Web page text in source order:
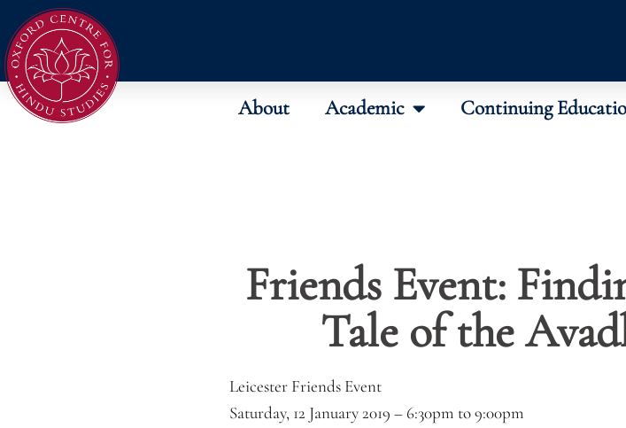
About Academic Continuing
Friends Event:
Tale of the
Leicester Friends Event
Saturday, 12 January 2019 – 6:30pm to9:00pm